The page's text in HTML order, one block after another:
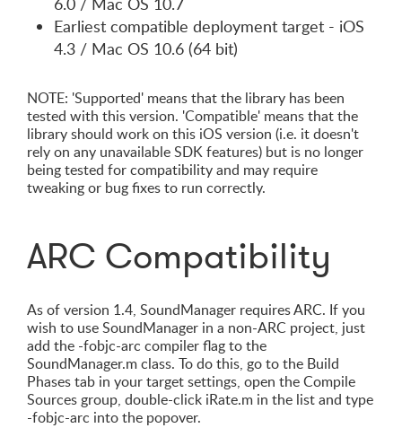
Earliest compatible deployment target - iOS
4.3 / Mac OS 10.6 (64 bit)
NOTE: 'Supported' means that the library has been
tested with this version. 'Compatible' means that the
library should work on this iOS version (i.e. it doesn't
rely on any unavailable SDK features) but is no longer
being tested for compatibility and may require
tweaking or bug fixes to run correctly.
ARC Compatibility
As of version 1.4, SoundManager requires ARC. If you
wish to use SoundManager in a non-ARC project, just
add the -fobjc-arc compiler flag to the
SoundManager.m class. To do this, go to the Build
Phases tab in your target settings, open the Compile
Sources group, double-click iRate.m in the list and type
-fobjc-arc into the popover.